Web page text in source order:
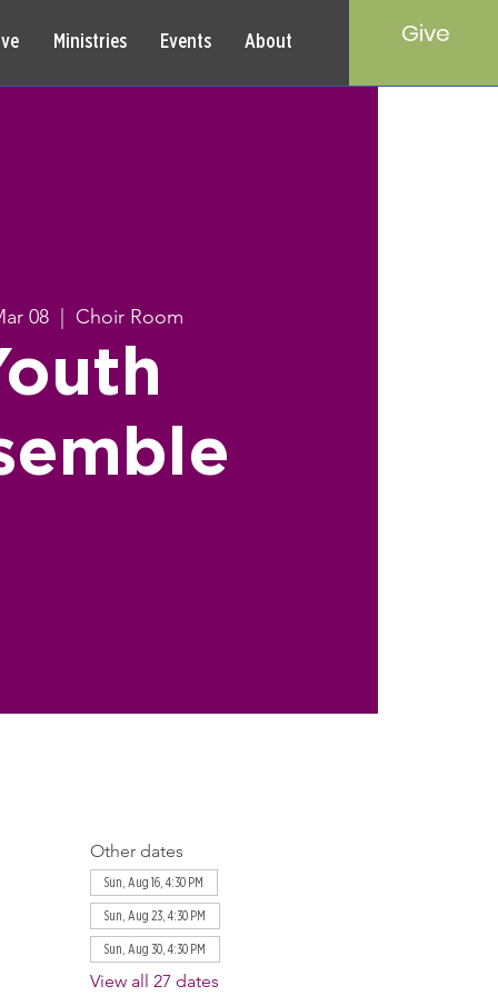
Ministries Events About Give
08 Choir Room
Other dates
Sun, Aug 16, 4:30 PM
Sun, Aug 23, 4:30 PM
Sun, Aug 30, 4:30 PM
View all 27 dates